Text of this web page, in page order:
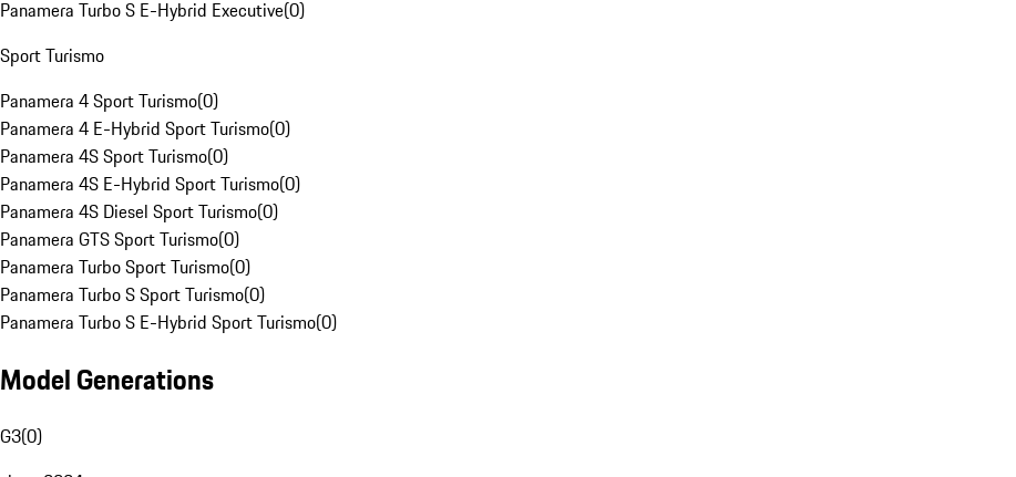
Panamera Turbo S E-Hybrid Executive(0)
Sport Turismo
Panamera 4 Sport Turismo(0)
Panamera 4 E-Hybrid Sport Turismo(0)
Panamera 4S Sport Turismo(0)
Panamera 4S E-Hybrid Sport Turismo(0)
Panamera 4S Diesel Sport Turismo(0)
Panamera GTS Sport Turismo(0)
Panamera Turbo Sport Turismo(0)
Panamera Turbo S Sport Turismo(0)
Panamera Turbo S E-Hybrid Sport Turismo(0)
Model Generations
G3(0)